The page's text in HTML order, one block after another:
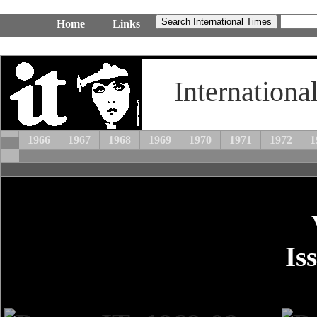
Home Links
1966 1967 1968 1969 1970 1971 1972